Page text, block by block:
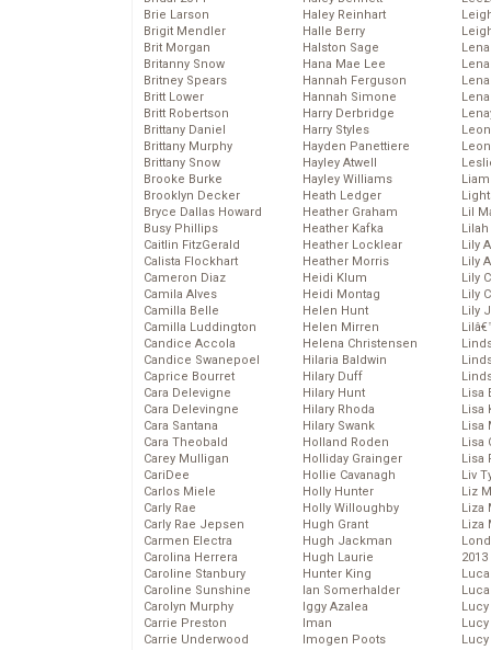
Brie Larson
Brigit Mendler
Brit Morgan
Britanny Snow
Britney Spears
Britt Lower
Britt Robertson
Brittany Daniel
Brittany Murphy
Brittany Snow
Brooke Burke
Brooklyn Decker
Bryce Dallas Howard
Busy Phillips
Caitlin FitzGerald
Calista Flockhart
Cameron Diaz
Camila Alves
Camilla Belle
Camilla Luddington
Candice Accola
Candice Swanepoel
Caprice Bourret
Cara Delevigne
Cara Delevingne
Cara Santana
Cara Theobald
Carey Mulligan
CariDee
Carlos Miele
Carly Rae
Carly Rae Jepsen
Carmen Electra
Carolina Herrera
Caroline Stanbury
Caroline Sunshine
Carolyn Murphy
Carrie Preston
Carrie Underwood
Haley Reinhart
Halle Berry
Halston Sage
Hana Mae Lee
Hannah Ferguson
Hannah Simone
Harry Derbridge
Harry Styles
Hayden Panettiere
Hayley Atwell
Hayley Williams
Heath Ledger
Heather Graham
Heather Kafka
Heather Locklear
Heather Morris
Heidi Klum
Heidi Montag
Helen Hunt
Helen Mirren
Helena Christensen
Hilaria Baldwin
Hilary Duff
Hilary Hunt
Hilary Rhoda
Hilary Swank
Holland Roden
Holliday Grainger
Hollie Cavanagh
Holly Hunter
Holly Willoughby
Hugh Grant
Hugh Jackman
Hugh Laurie
Hunter King
Ian Somerhalder
Iggy Azalea
Iman
Imogen Poots
Lil
Lily
Lily
Lily
Lily
Lily
Lisa
Lisa
Lisa
Lisa
Lisa
Liv
Liz
Liza
Liza
2013